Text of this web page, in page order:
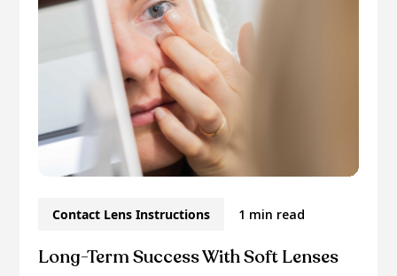
Contact Lens Instructions 1 min read
Long-Term Success With Soft Lenses